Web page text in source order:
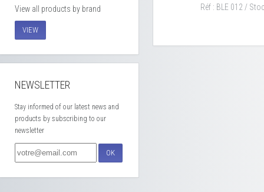
View all products by brand
VIEW
NEWSLETTER
Stay informed of our latest news and
products by subscribing to our
newsletter
OK
TEP
Réf : BLE 012 /